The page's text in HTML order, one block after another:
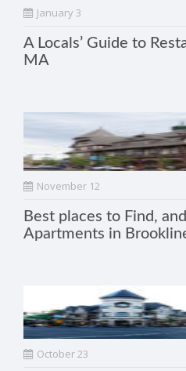
January 3
A Locals’ Guide to
MA
November 12
Best places to Find,
Apartments in
October 23